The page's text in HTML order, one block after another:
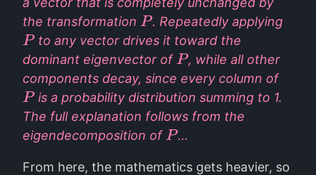
the transformation P . Repeatedly applying
P to any vector drives it toward the
dominant eigenvector ofP , while all other
components decay, since every column of
P is a probability distribution summing to 1.
The full explanation follows from the
eigendecomposition ofP ...
From here, the mathematics gets heavier, so